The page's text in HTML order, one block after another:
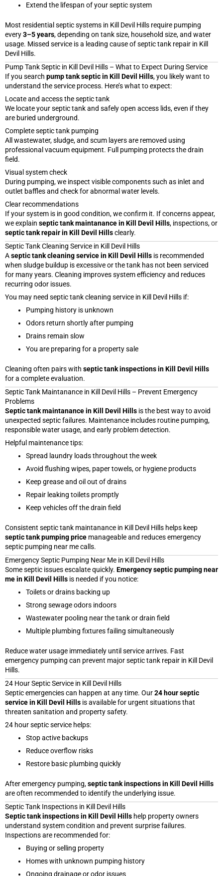
Extend the lifespan of your septic system
Most residential septic systems in Kill Devil Hills require pumping
every3–5 years, depending on tank size, household size, and water
usage. Missed service is a leading cause of septic tank repair in Kill
Devil Hills.
Pump Tank Septic in Kill Devil Hills – What to Expect During Service
If you search pump tank septic in Kill Devil Hills, you likely want to
understand the service process. Here’s what to expect:
Locate and access the septic tank
We locate your septic tank and safely open access lids, even if they
are buried underground.
Complete septic tank pumping
All wastewater, sludge, and scum layers are removed using
professional vacuum equipment. Full pumping protects the drain
field.
Visual system check
During pumping, we inspect visible components such as inlet and
outlet baffles and check for abnormal water levels.
Clear recommendations
If your system is in good condition, we confirm it. If concerns appear,
we explain septic tank maintanance in Kill Devil Hills, inspections, or
septic tank repair in Kill Devil Hillsclearly.
Septic Tank Cleaning Service in Kill Devil Hills
Aseptic tank cleaning service in Kill Devil Hills is recommended
when sludge buildup is excessive or the tank has not been serviced
for many years. Cleaning improves system efficiency and reduces
recurring odor issues.
You may need septic tank cleaning service in Kill Devil Hills if:
Pumping history is unknown
Odors return shortly after pumping
Drains remain slow
You are preparing for a property sale
Cleaning often pairs with septic tank inspections in Kill Devil Hills
for a complete evaluation.
Septic Tank Maintanance in Kill Devil Hills – Prevent Emergency
Problems
Septic tank maintanance in Kill Devil Hills is the best way to avoid
unexpected septic failures. Maintenance includes routine pumping,
responsible water usage, and early problem detection.
Helpful maintenance tips:
Spread laundry loads throughout the week
Avoid flushing wipes, paper towels, or hygiene products
Keep grease and oil out of drains
Repair leaking toilets promptly
Keep vehicles off the drain field
Consistent septic tank maintanance in Kill Devil Hills helps keep
septic tank pumping price manageable and reduces emergency
septic pumping near me calls.
Emergency Septic Pumping Near Me in Kill Devil Hills
Some septic issues escalate quickly. Emergency septic pumping near
me in Kill Devil Hills is needed if you notice:
Toilets or drains backing up
Strong sewage odors indoors
Wastewater pooling near the tank or drain field
Multiple plumbing fixtures failing simultaneously
Reduce water usage immediately until service arrives. Fast
emergency pumping can prevent major septic tank repair in Kill Devil
Hills.
24 Hour Septic Service in Kill Devil Hills
Septic emergencies can happen at any time. Our24 hour septic
service in Kill Devil Hills is available for urgent situations that
threaten sanitation and property safety.
24 hour septic service helps:
Stop active backups
Reduce overflow risks
Restore basic plumbing quickly
After emergency pumping,septic tank inspections in Kill Devil Hills
are often recommended to identify the underlying issue.
Septic Tank Inspections in Kill Devil Hills
Septic tank inspections in Kill Devil Hills help property owners
understand system condition and prevent surprise failures.
Inspections are recommended for:
Buying or selling property
Homes with unknown pumping history
Ongoing drainage or odor issues